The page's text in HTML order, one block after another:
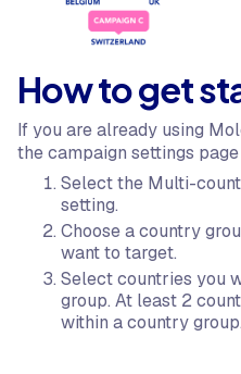
How to get
If you are already using
the campaign settings
Select the Multi-
setting.
Choose a country
want to target.
Select countries you
group. At least 2
within a country group.